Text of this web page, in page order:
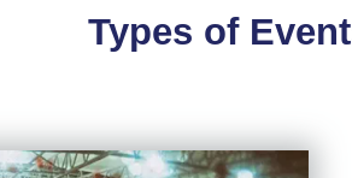
Types of